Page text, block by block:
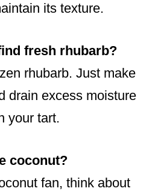
its texture.
fresh rhubarb?
rhubarb. Just make
drain excess moisture
your tart.
coconut?
fan, think about